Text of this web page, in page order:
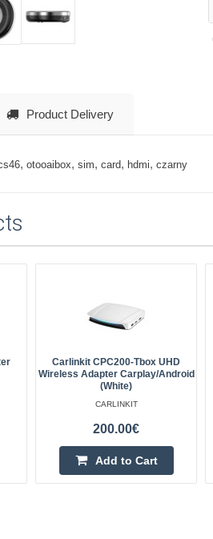
Product Delivery
, otooaibox, sim, card, hdmi, czarny
Carlinkit CPC200-Tbox UHD
Wireless Adapter Carplay/Android
(white)
CARLINKIT
200.00€
Add to Cart